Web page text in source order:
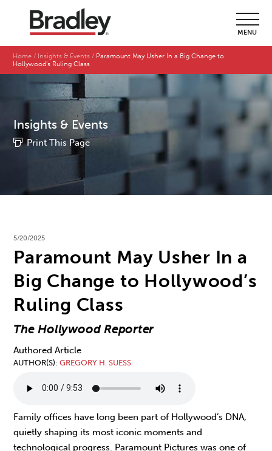
MENU
Home Insights & Events
Paramount May Usher In a Big Change to
Hollywood’s Ruling Class
Insights & Events
Print This Page
5/20/2025
Paramount May Usher In a
Big Change to Hollywood’s
Ruling Class
The Hollywood Reporter
Authored Article
AUTHOR(S) GREGORY H. SUESS
Family offices have long been part of Hollywood’s DNA,
quietly shaping its most iconic moments and
technological progress. Paramount Pictures was one of